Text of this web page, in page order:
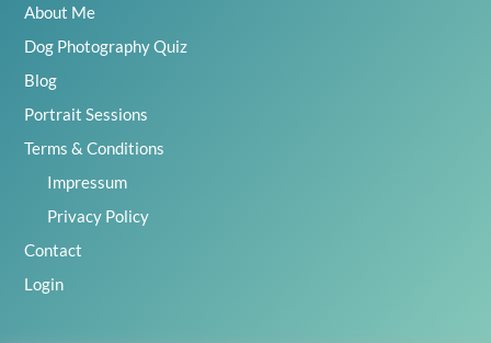
About Me
Dog Photography Quiz
Blog
Portrait Sessions
Terms & Conditions
Impressum
Privacy Policy
Contact
Login